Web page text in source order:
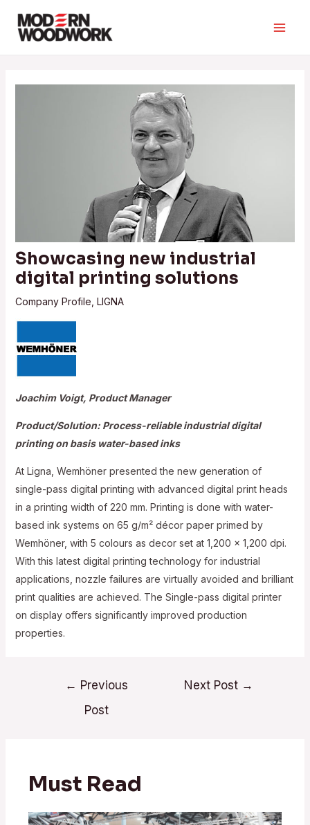
content
Showcasing new industrial
digital printing solutions
Company Profile LIGNA
Joachim Voigt, Product Manager
Product/Solution: Process-reliable industrial digital
printing on basis water-based inks
At Ligna, Wemhöner presented the new generation of
single-pass digital printing with advanced digital print heads
in a printing width of 220 mm. Printing is done with water-
based ink systems on 65 g/m² décor paper primed by
Wemhöner, with 5 colours as decor set at 1,200 x 1,200 dpi.
With this latest digital printing technology for industrial
applications, nozzle failures are virtually avoided and brilliant
print qualities are achieved. The Single-pass digital printer
on display offers significantly improved production
properties.
← Previous
Post
Next Post →
Must Read